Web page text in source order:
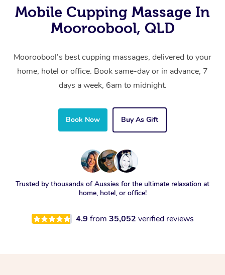
Mobile Cupping Massage In
Mooroobool, QLD
Mooroobool’s best cupping massages, delivered to your
home, hotel or office. Book same-day or in advance, 7
days a week, 6am to midnight.
Book Now Buy As Gift
Trusted by thousands of Aussies for the ultimate relaxation at
home, hotel, or office!
4.9 from 35,052 verified reviews